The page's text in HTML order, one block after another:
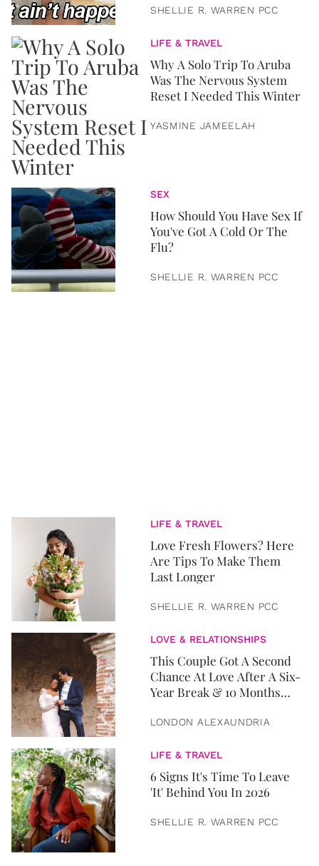
SHELLIE R. WARREN PCC
LIFE & TRAVEL
Why A Solo Trip To Aruba
Was The Nervous System
Reset I Needed This Winter
YASMINE JAMEELAH
SEX
How Should You Have Sex If
You've Got A Cold Or The
Flu?
SHELLIE R. WARREN PCC
LIFE & TRAVEL
Love Fresh Flowers? Here
Are Tips To Make Them
Last Longer
SHELLIE R. WARREN PCC
LOVE & RELATIONSHIPS
This Couple Got A Second
Chance At Love After A Six-
Year Break & 10 Months
LONDON ALEXAUNDRIA
LIFE & TRAVEL
6 Signs It's Time To Leave
'It' Behind You In 2026
SHELLIE R. WARREN PCC